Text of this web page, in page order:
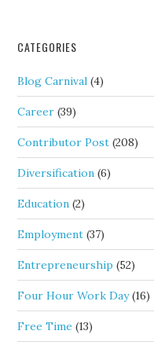
CATEGORIES
Blog Carnival (4)
Career (39)
Contributor Post (208)
Diversification (6)
Education (2)
Employment (37)
Entrepreneurship (52)
Four Hour Work Day(16)
Free Time (13)